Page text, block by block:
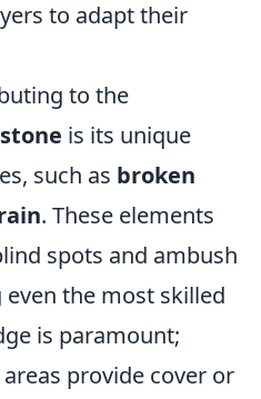
to adapt their
to the
is its unique
such as broken
. These elements
spots and ambush
the most skilled
is paramount;
provide cover or